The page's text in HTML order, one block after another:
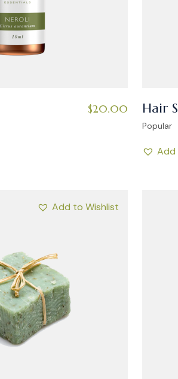
$20.00 Hair
Popular
Add
Add to Wishlist